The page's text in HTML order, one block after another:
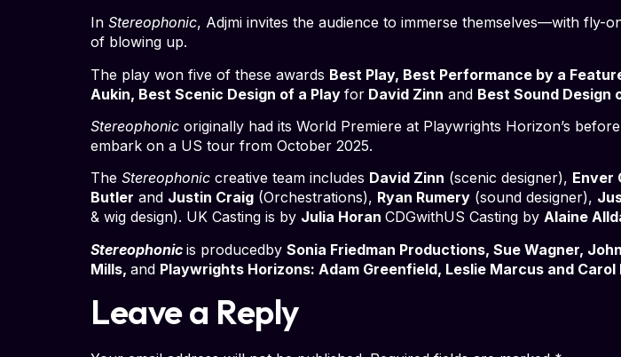
In Stereophonic, Adjmi invites the audience to immerse themselves—with
of blowing up.
The play won five of these awards Best Play, Best Performance by a
Aukin, Best Scenic Design of a Play for David Zinn and Best Sound Design
Stereophonic originally had its World Premiere at Playwrights Horizon’s
embark on a US tour from October 2025.
The Stereophonic creative team includes David Zinn (scenic designer), Enver
Butler and Justin Craig (Orchestrations), Ryan Rumery (sound designer),
& wig design). UK Casting is by Julia Horan CDGwithUS Casting by Alaine
Stereophonic is producedby Sonia Friedman Productions, Sue Wagner,
Mills, and Playwrights Horizons: Adam Greenfield, Leslie Marcus and Carol
Leave a Reply